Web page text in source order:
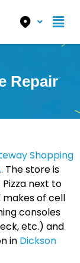
Repair
Shopping
. The store is
next to
makes of cell
consoles
etc.) and
in Dickson